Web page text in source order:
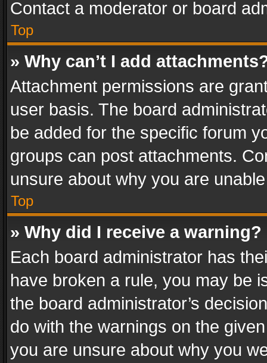
Contact a moderator or board
Top
» Why can’t I add
Attachment permissions are
user basis. The board
be added for the specific forum
groups can post attachments.
unsure about why you are
Top
» Why did I receive a warning?
Each board administrator has
have broken a rule, you may be
the board administrator’s
do with the warnings on the
you are unsure about why you